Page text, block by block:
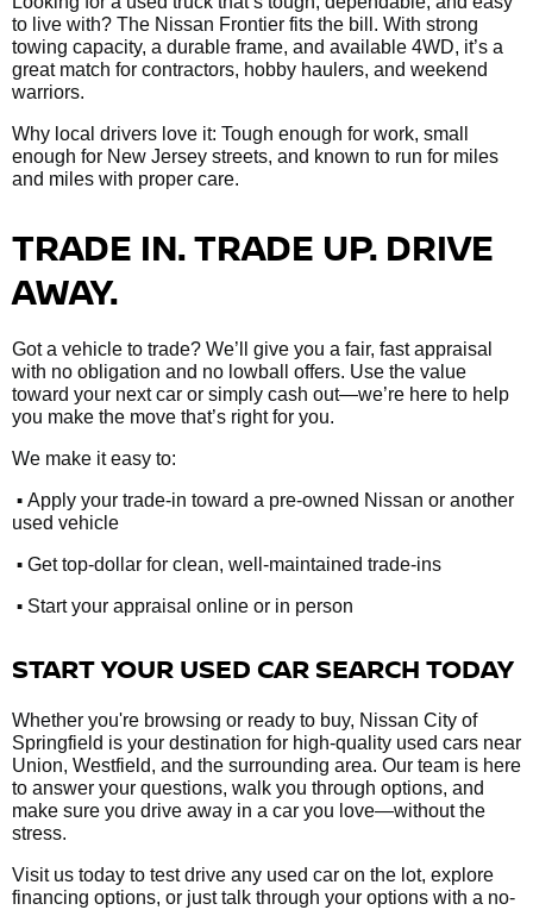
to live with? The Nissan Frontier fits the bill. With strong
towing capacity, a durable frame, and available 4WD, it’s a
great match for contractors, hobby haulers, and weekend
warriors.
Why local drivers love it: Tough enough for work, small
enough for New Jersey streets, and known to run for miles
and miles with proper care.
TRADE IN. TRADE UP. DRIVE
AWAY.
Got a vehicle to trade? We’ll give you a fair, fast appraisal
with no obligation and no lowball offers. Use the value
toward your next car or simply cash out—we’re here to help
you make the move that’s right for you.
We make it easy to:
• Apply your trade-in toward a pre-owned Nissan or another
used vehicle
• Get top-dollar for clean, well-maintained trade-ins
• Start your appraisal online or in person
START YOUR USED CAR SEARCH TODAY
Whether you're browsing or ready to buy, Nissan City of
Springfield is your destination for high-quality used cars near
Union, Westfield, and the surrounding area. Our team is here
to answer your questions, walk you through options, and
make sure you drive away in a car you love—without the
stress.
Visit us today to test drive any used car on the lot, explore
financing options, or just talk through your options with a no-